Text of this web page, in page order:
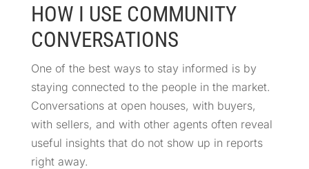
HOW I USE COMMUNITY
CONVERSATIONS
One of the best ways to stay informed is by
staying connected to the people in the market.
Conversations at open houses, with buyers,
with sellers, and with other agents often reveal
useful insights that do not show up in reports
right away.